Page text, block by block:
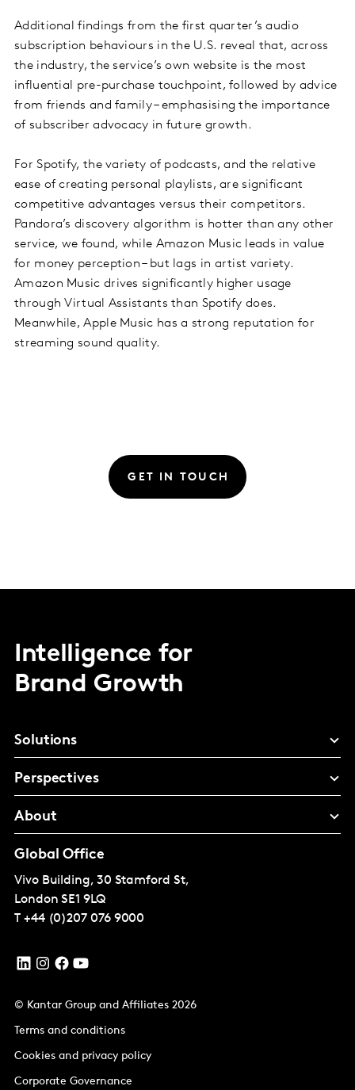
Additional findings from the first quarter’s audio
subscription behaviours in the U.S. reveal that, across
the industry, the service’s own website is the most
influential pre-purchase touchpoint, followed by advice
from friends and family – emphasising the importance
of subscriber advocacy in future growth.
For Spotify, the variety of podcasts, and the relative
ease of creating personal playlists, are significant
competitive advantages versus their competitors.
Pandora’s discovery algorithm is hotter than any other
service, we found, while Amazon Music leads in value
for money perception – but lags in artist variety.
Amazon Music drives significantly higher usage
through Virtual Assistants than Spotify does.
Meanwhile, Apple Music has a strong reputation for
streaming sound quality.
GET IN TOUCH
Intelligence for
Brand Growth
Solutions
Perspectives
About
Global Office
Vivo Building, 30 Stamford St,
London SE1 9LQ
T +44 (0)207 076 9000
© Kantar Group and Affiliates 2026
Terms and conditions
Cookies and privacy policy
Corporate Governance